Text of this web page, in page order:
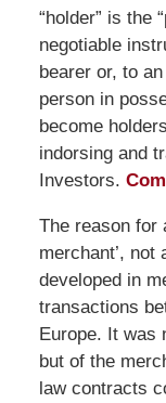
“holder” is the
negotiable
bearer or, to
person in
become
indorsing and
Investors.
The reason for
merchant’, not
developed in
transactions
Europe. It was
but of the
law contracts